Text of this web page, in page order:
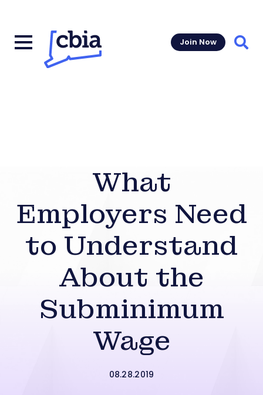
Join Now
What
Employers Need
to Understand
About the
Subminimum
Wage
08.28.2019